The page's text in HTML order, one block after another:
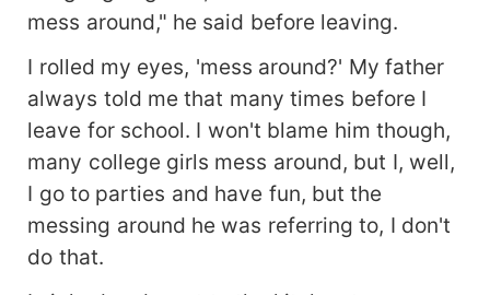
mess around," he said before leaving.
I rolled my eyes, 'mess around?' My father
always told me that many times before I
leave for school. I won't blame him though,
many college girls mess around, but I, well,
I go to parties and have fun, but the
messing around he was referring to, I don't
do that.